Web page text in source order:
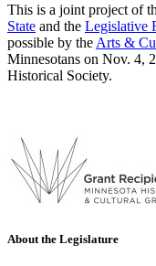
This is a joint project of
State and the Legislative
possible by the Arts &
Minnesotans on Nov. 4,
Historical Society.
About the Legislature